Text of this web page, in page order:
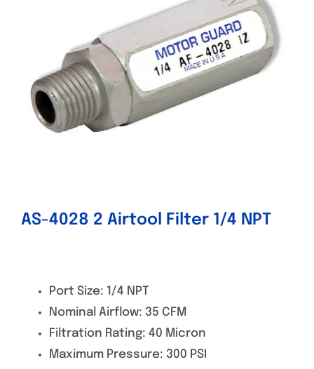
Contact
AS-4028 2 Airtool Filter 1/4 NPT
Port Size: 1/4 NPT
Nominal Airflow: 35 CFM
Filtration Rating: 40 Micron
Maximum Pressure: 300 PSI